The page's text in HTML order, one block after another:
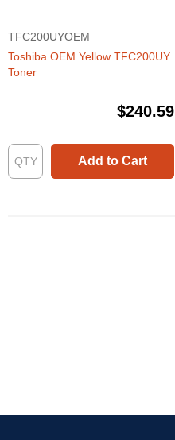
TFC200UYOEM
Toshiba OEM Yellow TFC200UY
Toner
$240.59
Add to Cart